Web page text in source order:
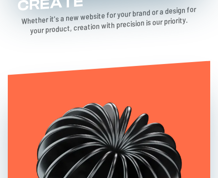
Whether it's a new website for your brand or a design for
your product, creation with precision is our priority.